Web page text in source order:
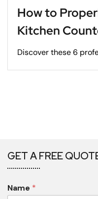
How to
Kitchen
Discover these 6
GET A FREE
Name *